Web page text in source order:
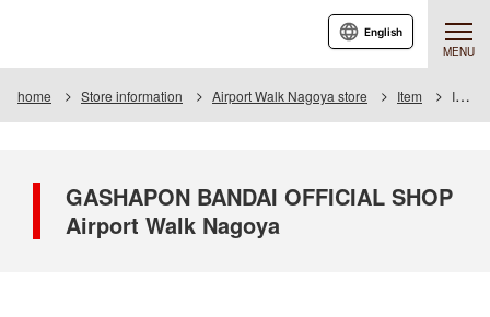
MENU
English
home Store information Airport Walk Nagoya store Item Item List
GASHAPON BANDAI OFFICIAL SHOP
Airport Walk Nagoya